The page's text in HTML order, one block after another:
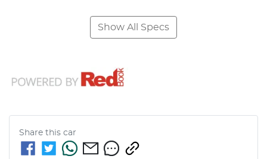
Show All Specs
Share this car